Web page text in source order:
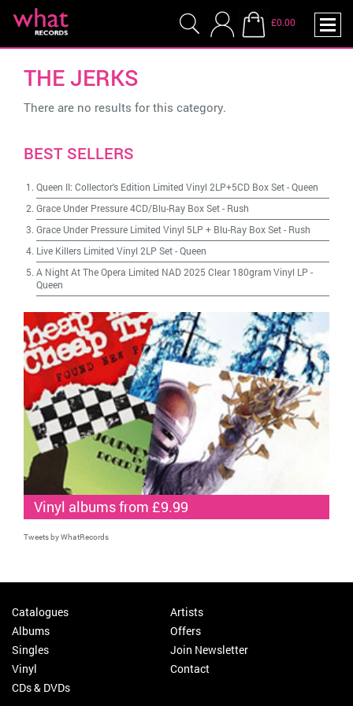
£0.00
THE JERKS
There are no results for this category.
BEST SELLERS
Queen II: Collector's Edition Limited Vinyl 2LP+5CD Box Set-Queen
Grace Under Pressure 4CD/Blu-Ray Box Set- Rush
Grace Under Pressure Limited Vinyl 5LP + Blu-Ray Box Set- Rush
Live Killers Limited Vinyl 2LP Set-Queen
A Night At The Opera Limited NAD 2025 Clear 180gram Vinyl LP -
Queen
Vinyl albums from £9.99
Tweets by WhatRecords
Catalogues
Albums
Singles
Vinyl
CDs & DVDs
Artists
Offers
Join Newsletter
Contact